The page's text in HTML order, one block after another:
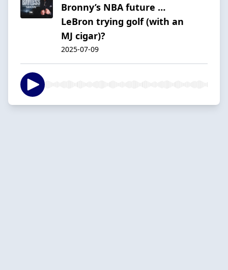
Bronny’s NBA future …
LeBron trying golf (with an
MJ cigar)?
2025-07-09